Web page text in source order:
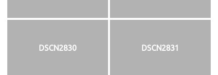
DSCN2830 DSCN2831